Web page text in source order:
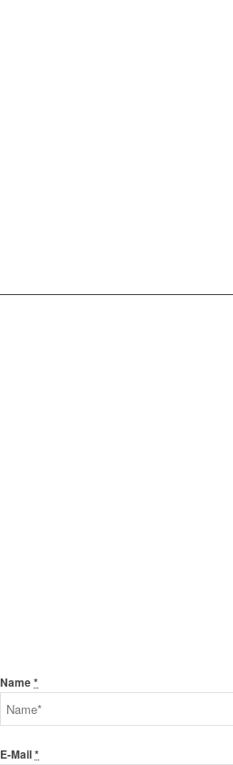
Name*
E-Mail*